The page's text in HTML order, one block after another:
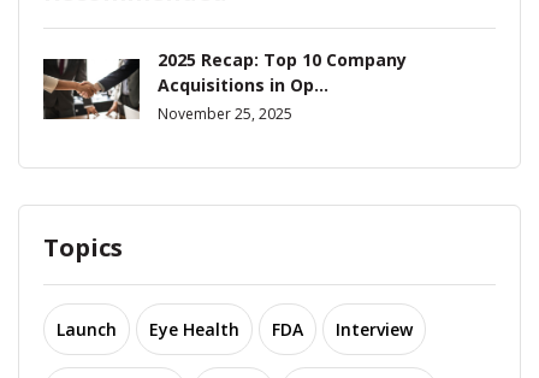
2025 Recap: Top 10 Company
Acquisitions in Op...
November 25, 2025
Topics
Launch Eye Health FDA Interview